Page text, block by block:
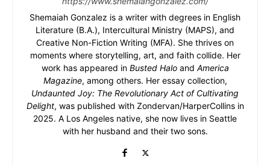
Shemaiah Gonzalez is a writer with degrees in English
Literature (B.A.), Intercultural Ministry (MAPS), and
Creative Non-Fiction Writing (MFA). She thrives on
moments where storytelling, art, and faith collide. Her
work has appeared in Busted Haloand America
Magazine, among others. Her essay collection,
Undaunted Joy: The Revolutionary Act of Cultivating
Delight, was published with Zondervan/HarperCollins in
2025. A Los Angeles native, she now lives in Seattle
with her husband and their two sons.